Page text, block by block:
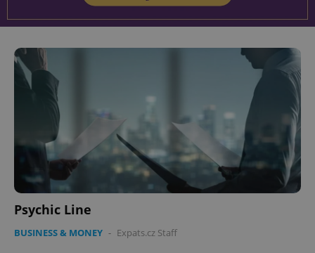
Psychic Line
BUSINESS & MONEY - Expats.cz Staff